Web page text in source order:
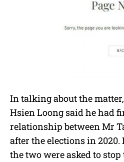
In talking about the
Hsien Loong said he had
relationship between Mr
after the elections in
the two were asked to